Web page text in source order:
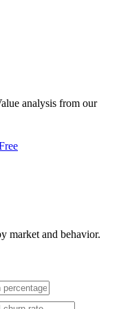
analysis from our
market and behavior.